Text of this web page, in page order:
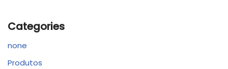
Categories
none
Produtos